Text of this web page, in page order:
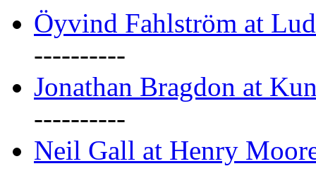
Öyvind Fahlström at
----------
Jonathan Bragdon at
----------
Neil Gall at Henry